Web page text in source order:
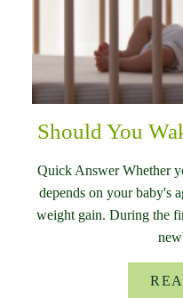
Should You
Quick Answer Whether
depends on your baby's
weight gain. During the